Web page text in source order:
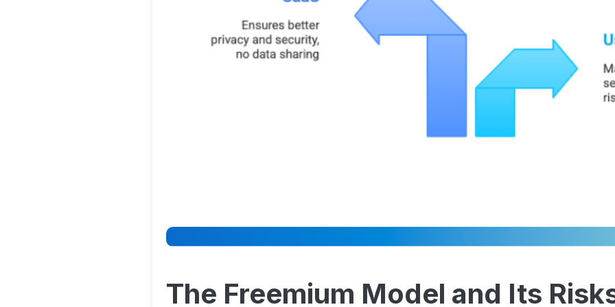
The Freemium Model and Its